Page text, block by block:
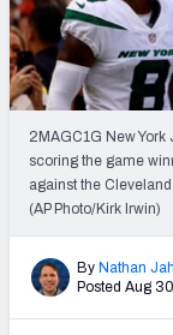
2MAGC1G New
scoring the game
against the
(AP Photo/Kirk Irwin)
By Nathan
Posted Aug